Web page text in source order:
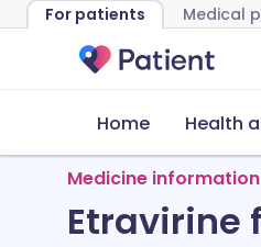
For patients Medical
Home Health
Medicine information
Etravirine